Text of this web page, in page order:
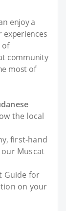
enjoy a
experiences
of
community
most of
the local
first-hand
Muscat
Guide for
on your